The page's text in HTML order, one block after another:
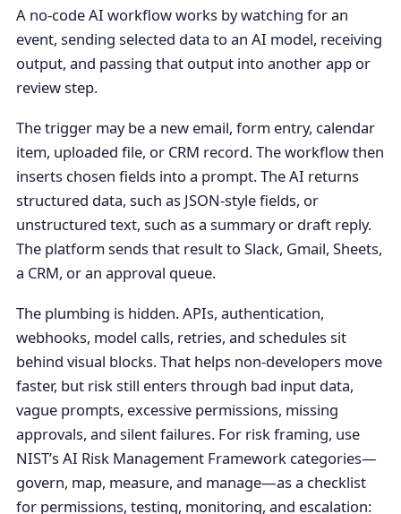
A no-code AI workflow works by watching for an
event, sending selected data to an AI model, receiving
output, and passing that output into another app or
review step.
The trigger may be a new email, form entry, calendar
item, uploaded file, or CRM record. The workflow then
inserts chosen fields into a prompt. The AI returns
structured data, such as JSON-style fields, or
unstructured text, such as a summary or draft reply.
The platform sends that result to Slack, Gmail, Sheets,
a CRM, or an approval queue.
The plumbing is hidden. APIs, authentication,
webhooks, model calls, retries, and schedules sit
behind visual blocks. That helps non-developers move
faster, but risk still enters through bad input data,
vague prompts, excessive permissions, missing
approvals, and silent failures. For risk framing, use
NIST’s AI Risk Management Framework categories—
govern, map, measure, and manage—as a checklist
for permissions, testing, monitoring, and escalation: